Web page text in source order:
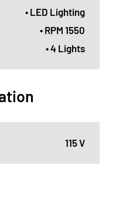
• LED Lighting
• RPM 1550
• 4 Lights
115 V